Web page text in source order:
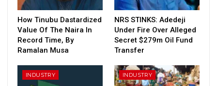
How Tinubu Dastardized
Value Of The Naira In
Record Time, By
Ramalan Musa
NRS STINKS: Adedeji
Under Fire Over Alleged
Secret $279m Oil Fund
Transfer
INDUSTRY INDUSTRY